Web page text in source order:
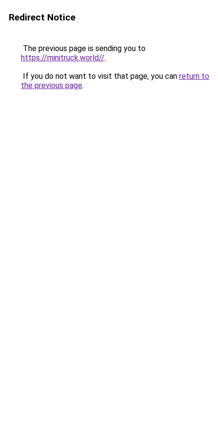
Redirect Notice
The previous page is sending you to
https://minitruck.world//.
If you do not want to visit that page, you can return to
the previous page.